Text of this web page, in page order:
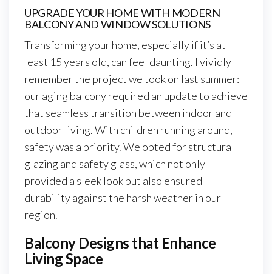
UPGRADE YOUR HOME WITH MODERN
BALCONY AND WINDOW SOLUTIONS
Transforming your home, especially if it’s at
least 15 years old, can feel daunting. I vividly
remember the project we took on last summer:
our aging balcony required an update to achieve
that seamless transition between indoor and
outdoor living. With children running around,
safety was a priority. We opted for structural
glazing and safety glass, which not only
provided a sleek look but also ensured
durability against the harsh weather in our
region.
Balcony Designs that Enhance
Living Space